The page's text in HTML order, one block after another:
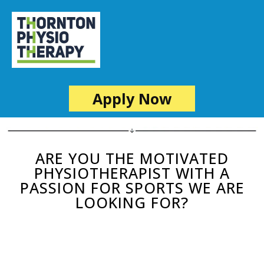
Apply Now
ARE YOU THE MOTIVATED
PHYSIOTHERAPIST WITH A
PASSION FOR SPORTS WE ARE
LOOKING FOR?